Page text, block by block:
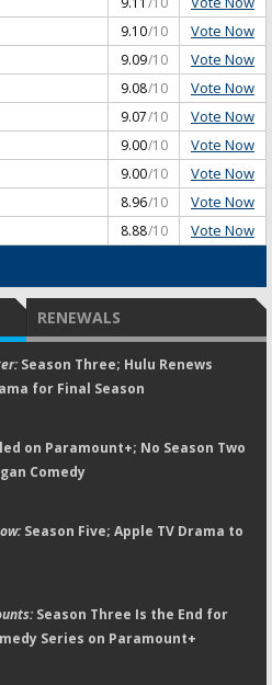
9.10/10 Vote Now
9.09/10 Vote Now
9.08/10 Vote Now
9.07/10 Vote Now
9.00/10 Vote Now
9.00/10 Vote Now
8.96/10 Vote Now
8.88/10 Vote Now
RENEWALS
Season Three; Hulu Renews
for Final Season
on Paramount+; No Season Two
Comedy
Season Five; Apple TV Drama to
Season Three Is the End for
Series on Paramount+